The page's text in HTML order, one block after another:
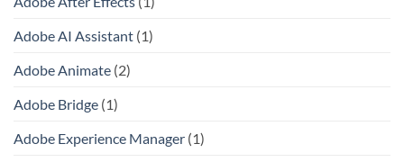
Adobe AI Assistant (1)
Adobe Animate (2)
Adobe Bridge (1)
Adobe Experience Manager (1)